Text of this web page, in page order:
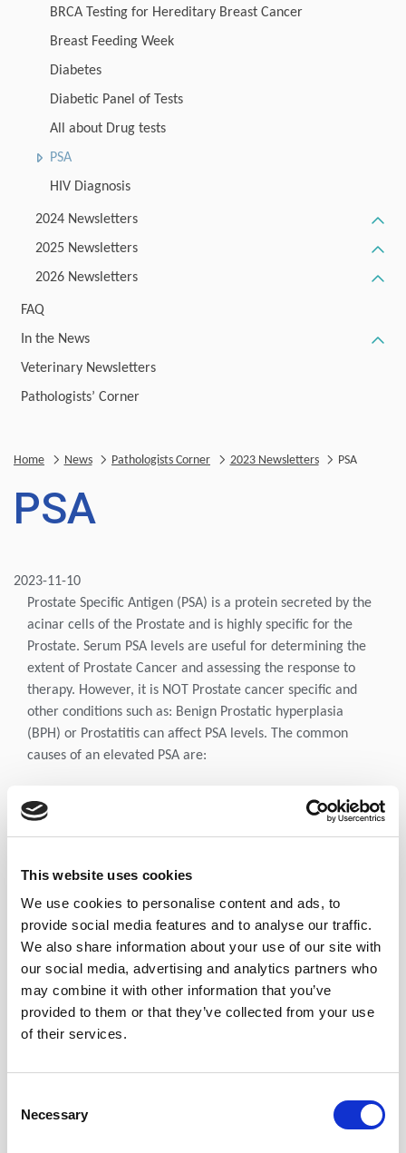
This website uses cookies
We use cookies to personalise content and ads, to
provide social media features and to analyse our traffic.
We also share information about your use of our site with
our social media, advertising and analytics partners who
may combine it with other information that you’ve
provided to them or that they’ve collected from your use
of their services.
Selection
Necessary
BRCA Testing for Hereditary Breast Cancer
Breast Feeding Week
Diabetes
Diabetic Panel of Tests
All about Drug tests
PSA
HIV Diagnosis
2024 Newsletters
2025 Newsletters
2026 Newsletters
FAQ
In the News
Veterinary Newsletters
Pathologists’ Corner
Home News Pathologists Corner 2023 Newsletters PSA
PSA
2023-11-10
Prostate Specific Antigen (PSA) is a protein secreted by the
acinar cells of the Prostate and is highly specific for the
Prostate. Serum PSA levels are useful for determining the
extent of Prostate Cancer and assessing the response to
therapy. However, it is NOT Prostate cancer specific and
other conditions such as: Benign Prostatic hyperplasia
(BPH) or Prostatitis can affect PSA levels. The common
causes of an elevated PSA are:
Perineal trauma:
significantly affect PSA. In a study of 101 men who
Digital Rectal Examination (DRE) has minimal effect
on PSA levels. (Leading to transient elevations of 0.26
– 0.4 ng/ml).
Infection and inflammation: